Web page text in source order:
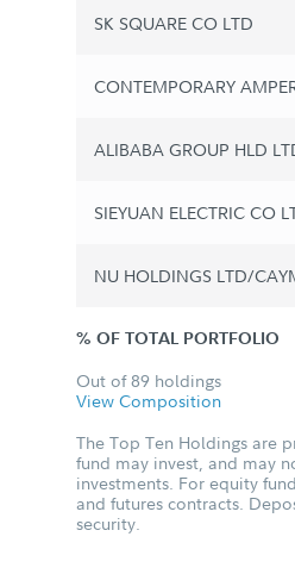
SK SQUARE CO LTD
CONTEMPORARY
ALIBABA GROUP HLD
SIEYUAN ELECTRIC CO
NU HOLDINGS LTD/
% OF TOTAL PORTFOLIO
Out of 89 holdings
View Composition
The Top Ten Holdings are
fund may invest, and may
investments. For equity
and futures contracts.
security.